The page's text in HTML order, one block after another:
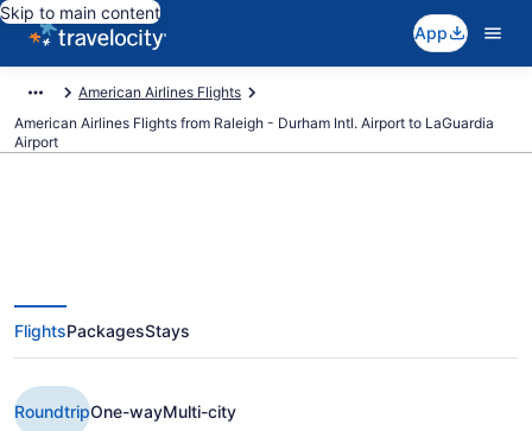
Skip to main content
App
American Airlines Flights
American Airlines Flights from Raleigh - Durham Intl. Airport to LaGuardia
Airport
$130 Cheap American Airlines
flights from Raleigh to New York
(RDU to LGA)
FlightsPackagesStays
RoundtripOne-wayMulti-city